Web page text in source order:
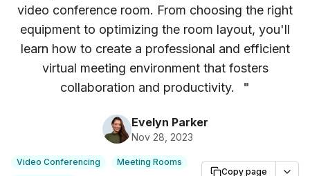
video conference room. From choosing the right
equipment to optimizing the room layout, you'll
learn how to create a professional and efficient
virtual meeting environment that fosters
collaboration and productivity.
"
Evelyn Parker
Nov 28, 2023
Video Conferencing
Meeting Rooms
Copy page